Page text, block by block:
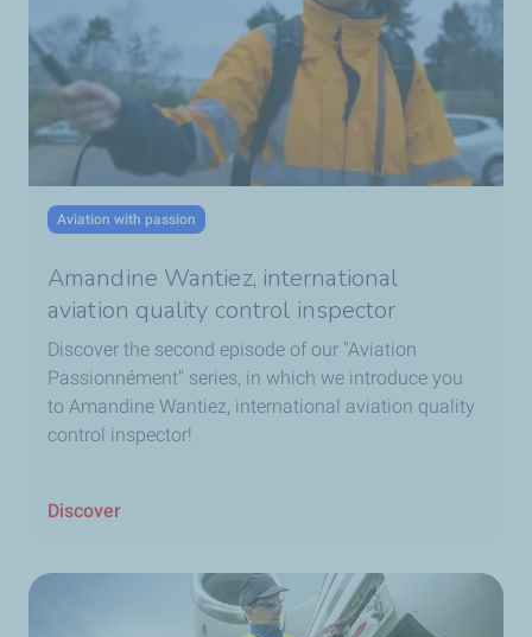
Aviation with passion
Amandine Wantiez, international
aviation quality control inspector
Discover the second episode of our "Aviation
Passionnément" series, in which we introduce you
to Amandine Wantiez, international aviation quality
control inspector!
Discover